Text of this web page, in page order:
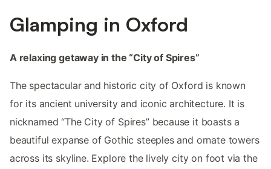
Glamping in Oxford
A relaxing getaway in the “City of Spires”
The spectacular and historic city of Oxford is known
for its ancient university and iconic architecture. It is
nicknamed “The City of Spires” because it boasts a
beautiful expanse of Gothic steeples and ornate towers
across its skyline. Explore the lively city on foot via the